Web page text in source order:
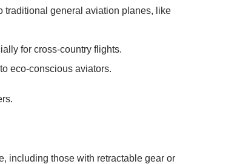
traditional general aviation planes, like
for cross-country flights.
eco-conscious aviators.
including those with retractable gear or